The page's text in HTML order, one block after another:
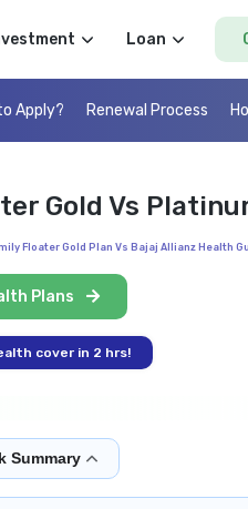
Loan
Apply? Renewal Process
Gold Vs
Floater Gold Plan Vs Bajaj Allianz Health
Plans
cover in 2 hrs!
Summary